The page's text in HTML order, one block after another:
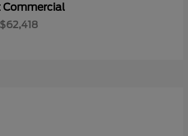
Commercial
$62,418